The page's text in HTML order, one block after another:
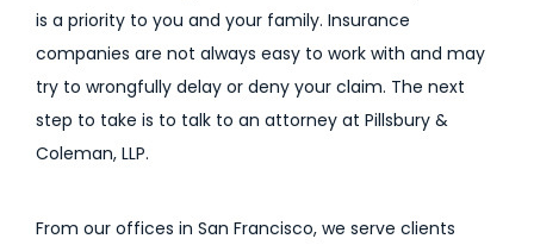
is a priority to you and your family. Insurance
companies are not always easy to work with and may
try to wrongfully delay or deny your claim. The next
step to take is to talk to an attorney at Pillsbury &
Coleman, LLP.
From our offices in San Francisco, we serve clients